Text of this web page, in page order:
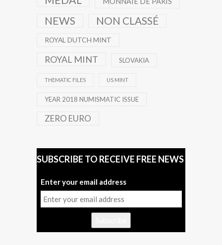
NEWS NON CLASSÉ
ROYAL DUTCH MINT
ROYAL MINT SLOVAKIA
THEMATIC FILES US MINT
YEAR 2018 NUMISMATIC ISSUE
ZERO EURO
SUBSCRIBE TO RECEIVE FREE NEWS
Enter your email address